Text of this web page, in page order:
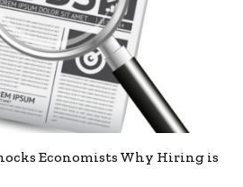
Economists Why Hiring is